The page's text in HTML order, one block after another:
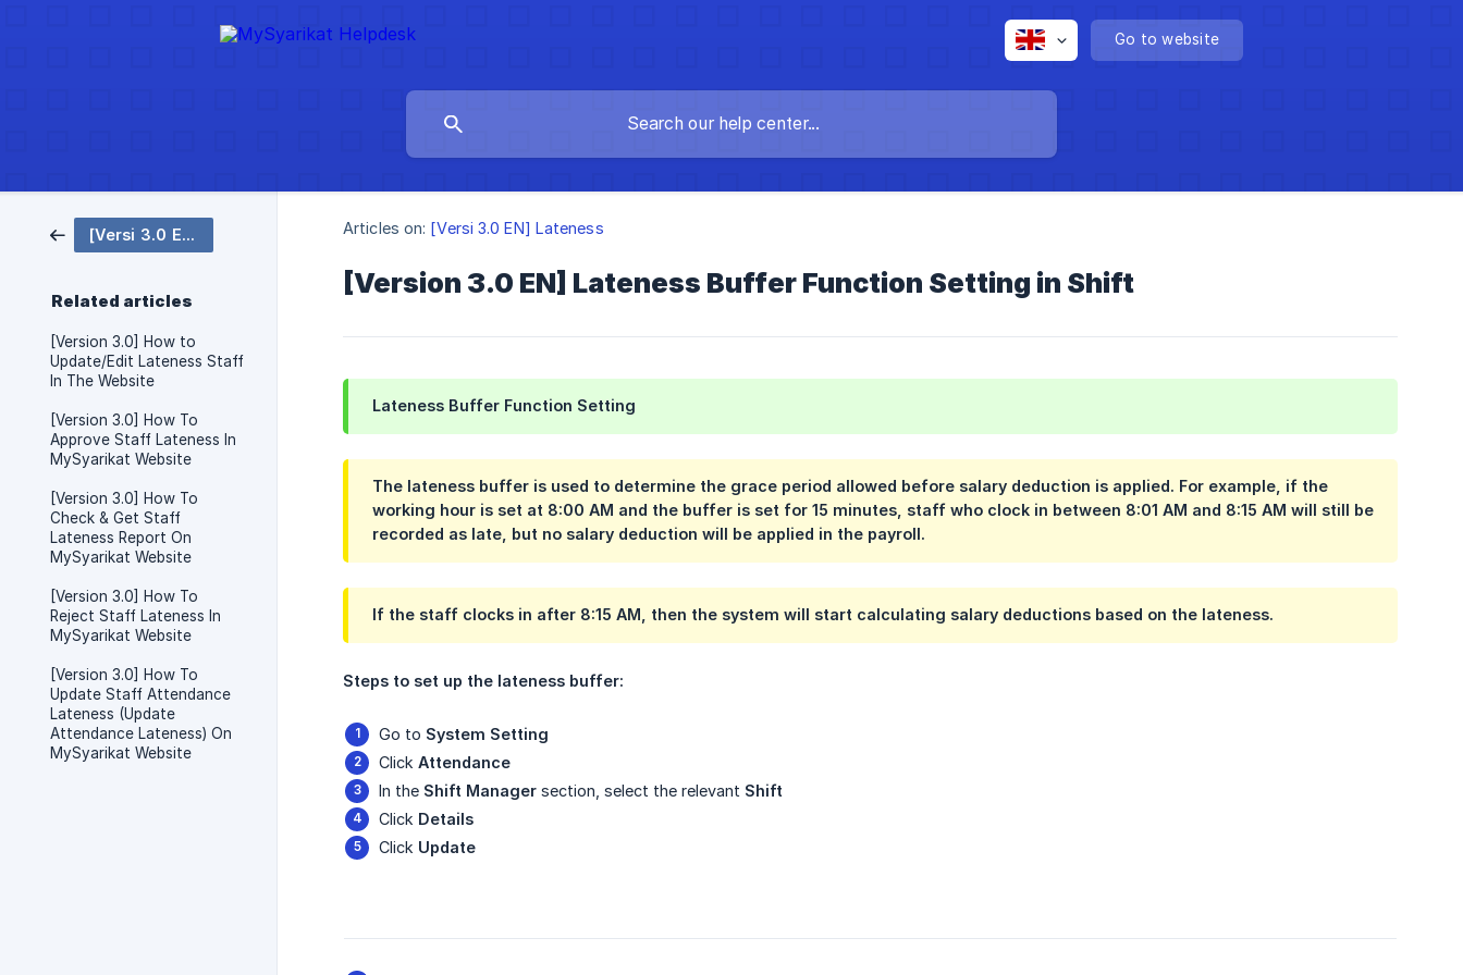
Go to website
[Versi 3.0 EN] Lateness
Related articles
[Version 3.0] How to
Update/Edit Lateness Staff
In The Website
[Version 3.0] How To
Approve Staff Lateness In
MySyarikat Website
[Version 3.0] How To
Check & Get Staff
Lateness Report On
MySyarikat Website
[Version 3.0] How To
Reject Staff Lateness In
MySyarikat Website
[Version 3.0] How To
Update Staff Attendance
Lateness (Update
Attendance Lateness) On
MySyarikat Website
Articles on: [Versi 3.0 EN] Lateness
[Version 3.0 EN] Lateness Buffer Function Setting in Shift
Lateness Buffer Function Setting
The lateness buffer is used to determine the grace period allowed before salary deduction is applied. For example, if the
working hour is set at 8:00 AM and the buffer is set for 15 minutes , staff who clock in between 8:01 AM and 8:15 AM will still be
recorded as late, but no salary deduction will be applied in the payroll.
If the staff clocks in after 8:15 AM , then the system will start calculating salary deductions based on the lateness.
Steps to set up the lateness buffer:
Go to System Setting
Click Attendance
In the Shift Manager section, select the relevant Shift
Click Details
Click Update